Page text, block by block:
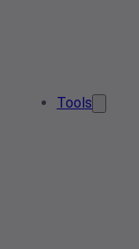
Tools